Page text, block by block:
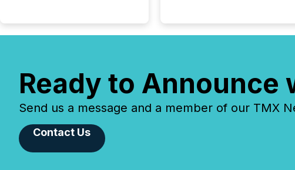
Ready to Announce
Send us a message and a member of our TMX
Contact Us